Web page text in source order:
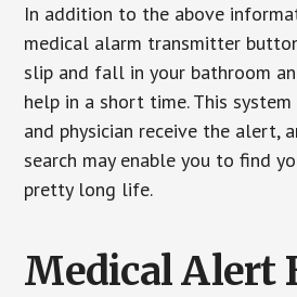
In addition to the above
medical alarm transmitter
slip and fall in your bathroom
help in a short time. This
and physician receive the alert,
search may enable you to find
pretty long life.
Medical Alert